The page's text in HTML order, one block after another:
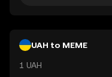
UAH to MEME
1 UAH